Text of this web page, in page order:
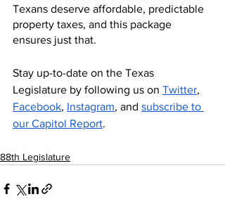
Texans deserve affordable, predictable
property taxes, and this package
ensures just that.
Stay up-to-date on the Texas
Legislature by following us on Twitter,
Facebook, Instagram, and subscribe to
our Capitol Report.
88th Legislature